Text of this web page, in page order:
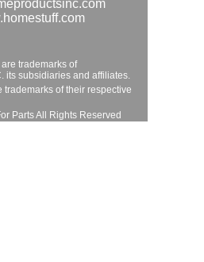
trademarks of
its subsidiaries and affiliates.
trademarks of their respective
Parts All Rights Reserved